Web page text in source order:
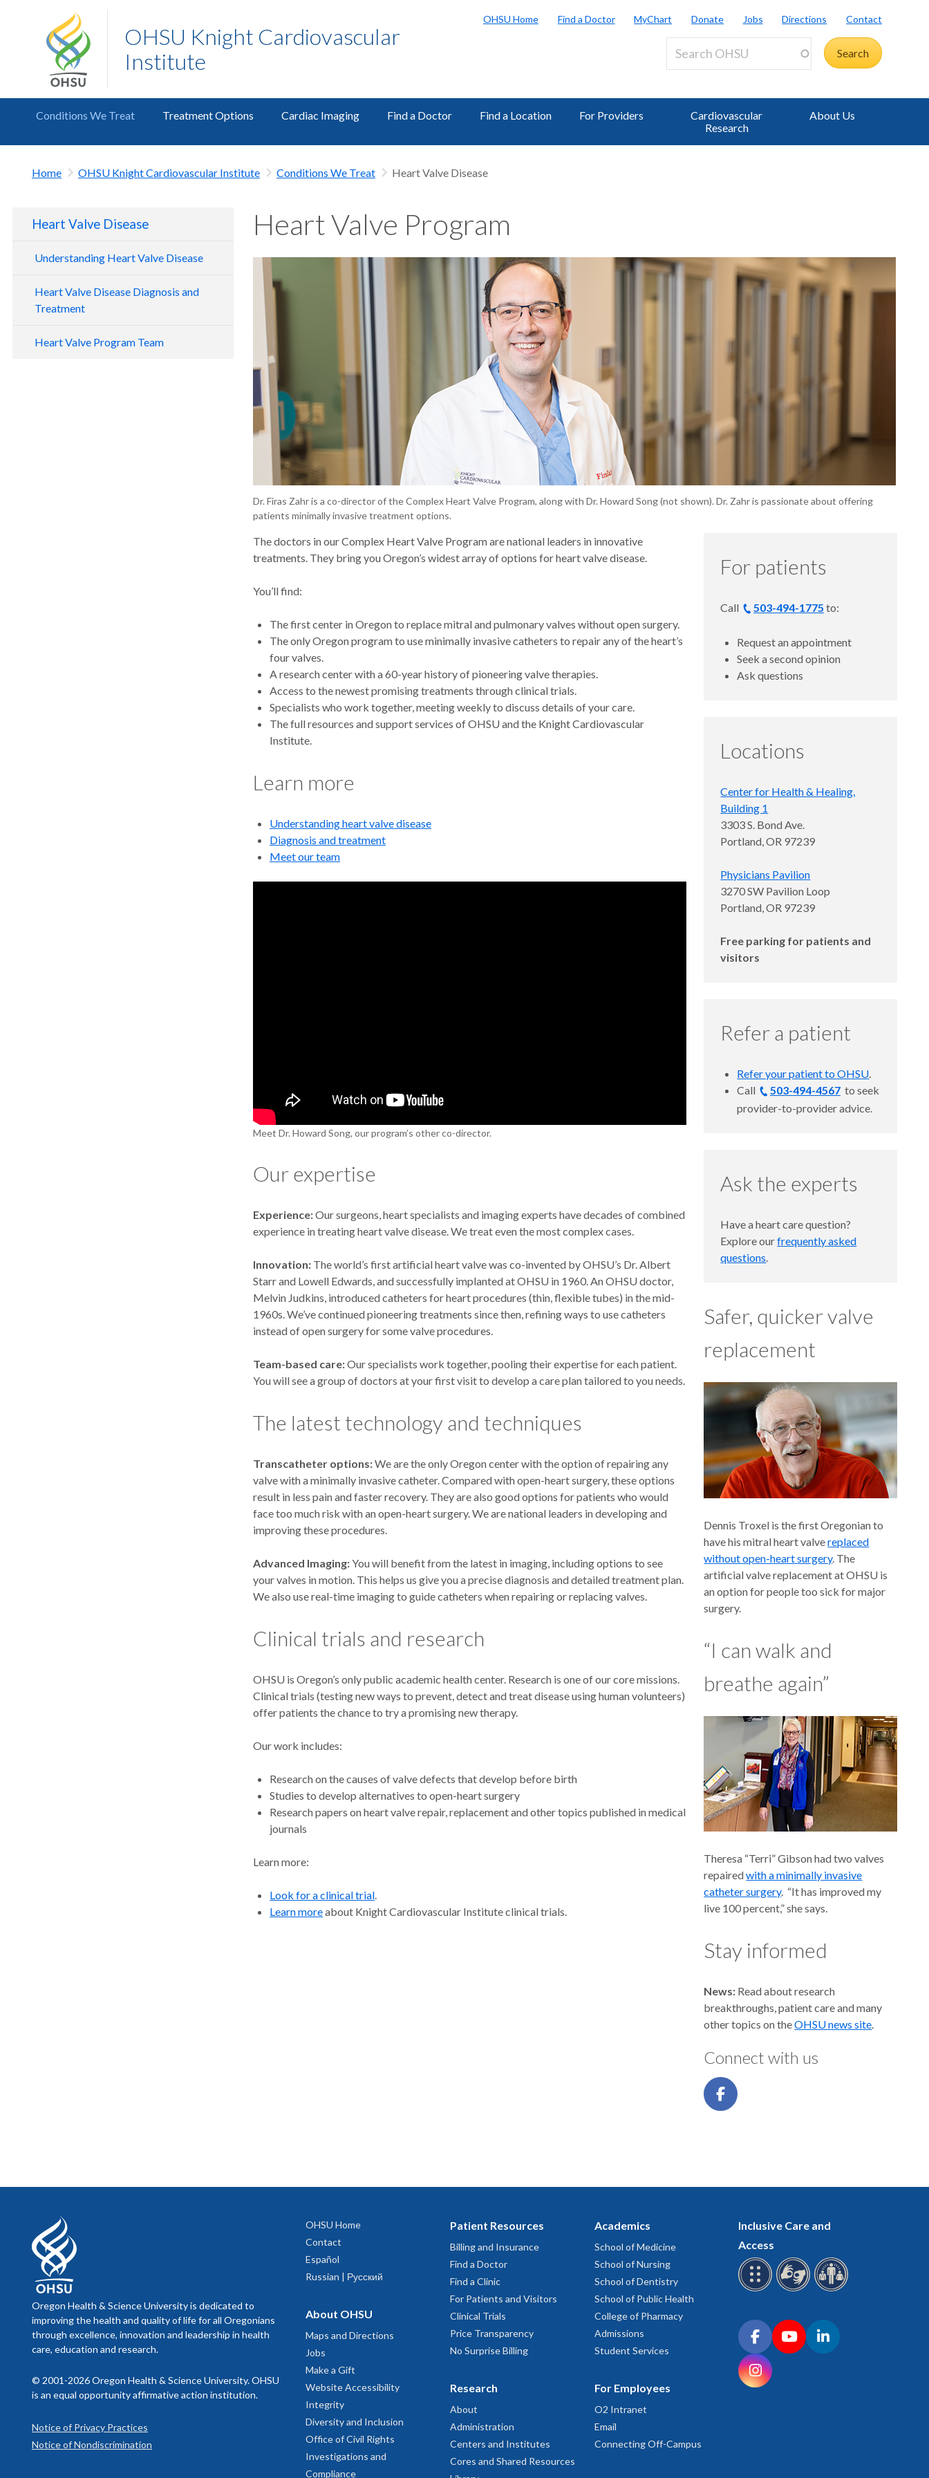
OHSU Knight Cardiovascular
Institute
OHSU Home Find a Doctor MyChart Donate Jobs Directions Contact
Conditions We Treat Treatment Options Cardiac Imaging Find a Doctor Find a Location For Providers
Cardiovascular
Research
About Us
Home OHSU Knight Cardiovascular Institute Conditions We Treat Heart Valve Disease
Heart Valve Disease
Understanding Heart Valve Disease
Heart Valve Disease Diagnosis and
Treatment
Heart Valve Program Team
Heart Valve Program
Dr. Firas Zahr is a co-director of the Complex Heart Valve Program, along with Dr. Howard Song (not shown). Dr. Zahr is passionate about offering
patients minimally invasive treatment options.
The doctors in our Complex Heart Valve Program are national leaders in innovative
treatments. They bring you Oregon’s widest array of options for heart valve disease.
You’ll find:
The first center in Oregon to replace mitral and pulmonary valves without open surgery.
The only Oregon program to use minimally invasive catheters to repair any of the heart’s
four valves.
A research center with a 60-year history of pioneering valve therapies.
Access to the newest promising treatments through clinical trials.
Specialists who work together, meeting weekly to discuss details of your care.
The full resources and support services of OHSU and the Knight Cardiovascular
Institute.
Learn more
Understanding heart valve disease
Diagnosis and treatment
Meet our team
Meet Dr. Howard Song, our program’s other co-director.
Our expertise
Experience:Our surgeons, heart specialists and imaging experts have decades of combined
experience in treating heart valve disease. We treat even the most complex cases.
Innovation: The world’s first artificial heart valve was co-invented by OHSU’s Dr. Albert
Starr and Lowell Edwards, and successfully implanted at OHSU in 1960. An OHSU doctor,
Melvin Judkins, introduced catheters for heart procedures (thin, flexible tubes) in the mid-
1960s. We’ve continued pioneering treatments since then, refining ways to use catheters
instead of open surgery for some valve procedures.
Team-based care:Our specialists work together, pooling their expertise for each patient.
You will see a group of doctors at your first visit to develop a care plan tailored to you needs.
The latest technology and techniques
Transcatheter options:We are the only Oregon center with the option of repairing any
valve with a minimally invasive catheter. Compared with open-heart surgery, these options
result in less pain and faster recovery. They are also good options for patients who would
face too much risk with an open-heart surgery. We are national leaders in developing and
improving these procedures.
Advanced Imaging:You will benefit from the latest in imaging, including options to see
your valves in motion. This helps us give you a precise diagnosis and detailed treatment plan.
We also use real-time imaging to guide catheters when repairing or replacing valves.
Clinical trials and research
OHSU is Oregon’s only public academic health center. Research is one of our core missions.
Clinical trials (testing new ways to prevent, detect and treat disease using human volunteers)
offer patients the chance to try a promising new therapy.
Our work includes:
Research on the causes of valve defects that develop before birth
Studies to develop alternatives to open-heart surgery
Research papers on heart valve repair, replacement and other topics published in medical
journals
Learn more:
Look for a clinical trial
Learn moreabout Knight Cardiovascular Institute clinical trials.
For patients
Call 503-494-1775 to:
Request an appointment
Seek a second opinion
Ask questions
Locations
Center for Health & Healing,
Building 1
3303 S. Bond Ave.
Portland, OR 97239
Physicians Pavilion
3270 SW Pavilion Loop
Portland, OR 97239
Free parking for patients and
visitors
Refer a patient
Refer your patient to OHSU.
Call
503-494-4567to seek
provider-to-provider advice.
Ask the experts
Have a heart care question?
Explore ourfrequently asked
questions.
Safer, quicker valve
replacement
Dennis Troxel is the first Oregonian to
have his mitral heart valvereplaced
without open-heart surgery. The
artificial valve replacement at OHSU is
an option for people too sick for major
surgery.
“I can walk and
breathe again”
Theresa “Terri” Gibson had two valves
repairedwith a minimally invasive
catheter surgery. “It has improved my
live 100 percent,” she says.
Stay informed
News: Read about research
breakthroughs, patient care and many
other topics on theOHSU news site.
Connect with us
Oregon Health & Science University is dedicated to
improving the health and quality of life for all Oregonians
through excellence, innovation and leadership in health
care, education and research.
© 2001-2026 Oregon Health & Science University. OHSU
is an equal opportunity affirmative action institution.
Notice of Privacy Practices
Notice of Nondiscrimination
OHSU Home
Contact
Español
Russian | Русский
About OHSU
Maps and Directions
Jobs
Make a Gift
Website Accessibility
Integrity
Diversity and Inclusion
Office of Civil Rights
Investigations and
Compliance
Patient Resources
Billing and Insurance
Find a Doctor
Find a Clinic
For Patients and Visitors
Clinical Trials
Price Transparency
No Surprise Billing
Research
About
Administration
Centers and Institutes
Cores and Shared Resources
Academics
School of Medicine
School of Nursing
School of Dentistry
School of Public Health
College of Pharmacy
Admissions
Student Services
For Employees
O2 Intranet
Email
Connecting Off-Campus
Inclusive Care and
Access
Connect with OHSU on social media
FacebookYouTubeLinkedIn
Instagram